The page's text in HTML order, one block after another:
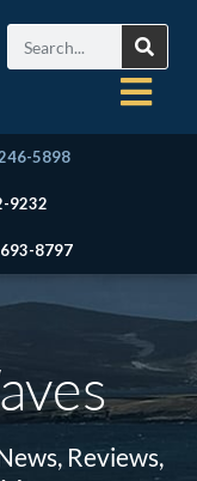
5898
9232
8797
Reviews,